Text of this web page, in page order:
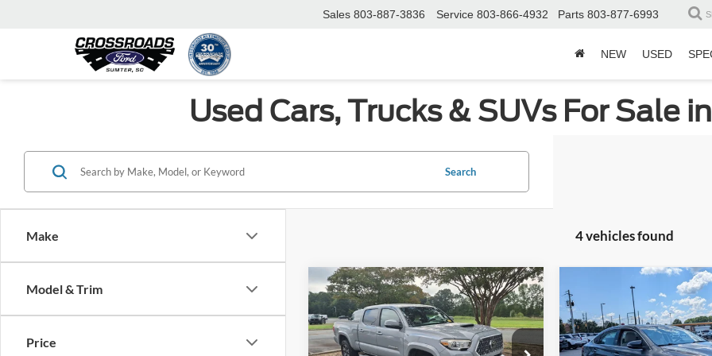
Sales 803-887-3836 Service 803-866-4932 Parts 803-877-6993
NEW USED
Used Cars, Trucks & SUVs For Sale
Make
Model & Trim
Price
Search
4 vehicles found
2018Toyota TacomaTRD
Sport
Price Drop
$6,478
SAVINGS
$25,298
CROSSROADS
PRICE
Compare Vehicle
2018Toyota Avalon
Premium
Price Drop
$3,571
SAVINGS
Compare Vehicle